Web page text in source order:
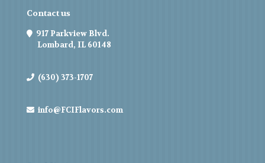
Contact us
917 Parkview Blvd.
Lombard, IL 60148
(630) 373-1707
info@FCIFlavors.com